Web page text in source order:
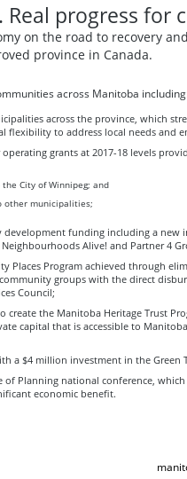
Real progress for
on the road to recovery
province in Canada.
across Manitoba
across the province, which
flexibility to address local needs and
grants at 2017-18 levels
City of Winnipeg; and
other municipalities;
funding including a new
Alive! and Partner 4
Places Program achieved through
groups with the direct
Council;
the Manitoba Heritage Trust
capital that is accessible to
a $4 million investment in the Green
Planning national conference,
economic benefit.